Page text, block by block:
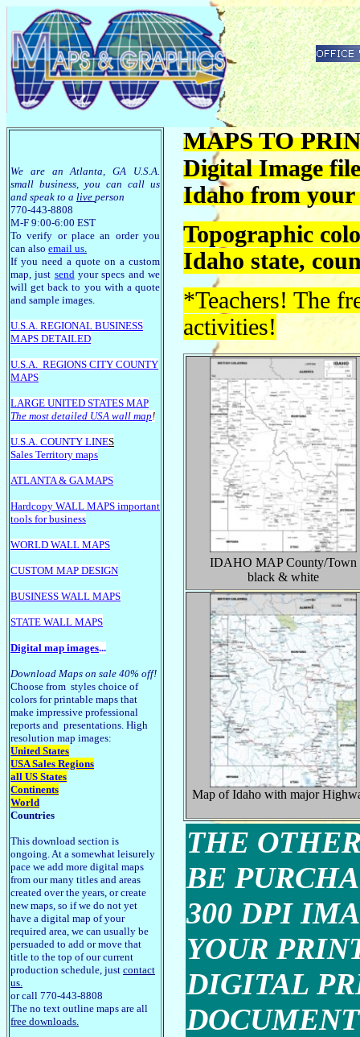
We are an Atlanta, GA U.S.A.
small business, you can call us
and speak to a live person
770-443-8808
M-F 9:00-6:00 EST
To verify or place an order you
can also email us.
If you need a quote on a custom
map, just sendyour specs and we
will get back to you with a quote
and sample images.
U.S.A. REGIONAL BUSINESS
MAPS DETAILED
U.S.A. REGIONS CITY COUNTY
MAPS
LARGE UNITED STATES MAP
The most detailed USA wall map!
U.S.A. COUNTY LINES
Sales Territory maps
ATLANTA & GA MAPS
Hardcopy WALL MAPS important
tools for business
WORLD WALL MAPS
CUSTOM MAP DESIGN
BUSINESS WALL MAPS
STATE WALL MAPS
Digital map images...
Download Maps on sale 40% off!
Choose from styles choice of
colors for printable maps that
make impressive professional
reports and presentations. High
resolution map images:
United States
USA Sales Regions
all US States
Continents
World
Countries
This download section is
ongoing. At a somewhat leisurely
pace we add more digital maps
from our many titles and areas
created over the years, or create
new maps, so if we do not yet
have a digital map of your
required area, we can usually be
persuaded to add or move that
title to the top of our current
production schedule, just contact
us.
or call 770-443-8808
The no text outline maps are all
free downloads.
MAPS TO
Digital Image
Idaho from your
Topographic
Idaho state,
*Teachers! The
activities!
IDAHO MAP County/Town
black & white
Map of Idaho with major
THE
BE
300 DPI
YOUR
DIGITAL